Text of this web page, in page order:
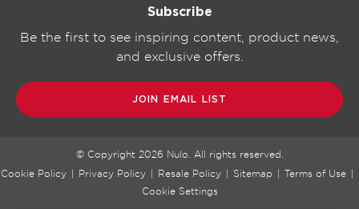
Subscribe
Be the first to see inspiring content, product news,
and exclusive offers.
JOIN EMAIL LIST
© Copyright 2026 Nulo. All rights reserved.
Cookie Policy | Privacy Policy | Resale Policy | Sitemap | Terms of Use |
Cookie Settings